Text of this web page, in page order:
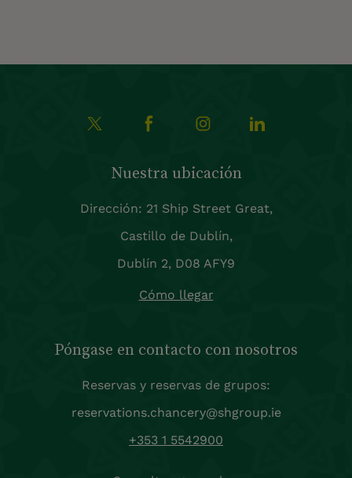
Nuestra ubicación
Dirección: 21 Ship Street Great,
Castillo de Dublín,
Dublín 2, D08 AFY9
Cómo llegar
Póngase en contacto con nosotros
Reservas y reservas de grupos:
reservations.chancery@shgroup.ie
+353 1 5542900